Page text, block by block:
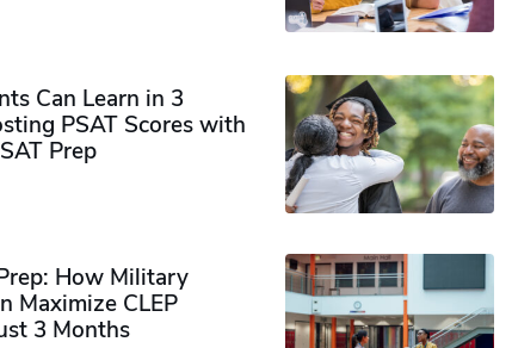
Can Learn in 3
PSAT Scores with
Prep
How Military
Maximize CLEP
3 Months